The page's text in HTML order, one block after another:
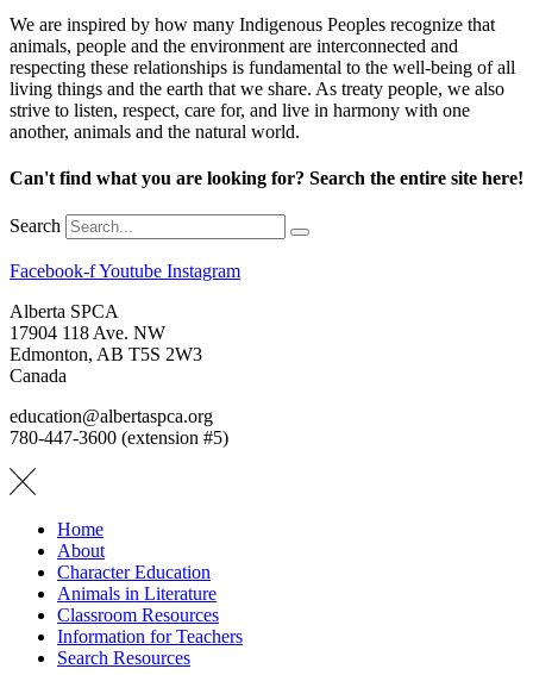
We are inspired by how many Indigenous Peoples recognize that
animals, people and the environment are interconnected and
respecting these relationships is fundamental to the well-being of all
living things and the earth that we share. As treaty people, we also
strive to listen, respect, care for, and live in harmony with one
another, animals and the natural world.
Can't find what you are looking for? Search the entire site here!
Search
Facebook-fYoutube Instagram
Alberta SPCA
17904 118 Ave. NW
Edmonton, AB T5S 2W3
Canada
education@albertaspca.org
780-447-3600 (extension #5)
Home
About
Character Education
Animals in Literature
Classroom Resources
Information for Teachers
Search Resources